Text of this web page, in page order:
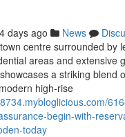
days ago News
centre surrounded by
areas and extensive
a striking blend
high‑rise
begin-with-
today